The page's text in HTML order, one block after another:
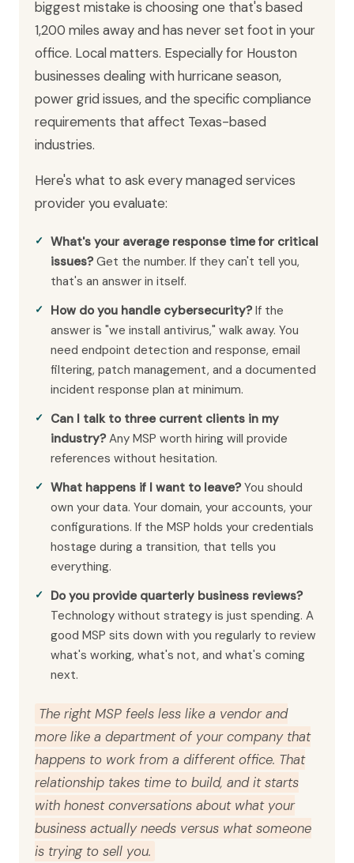
biggest mistake is choosing one that's based
1,200 miles away and has never set foot in your
office. Local matters. Especially for Houston
businesses dealing with hurricane season,
power grid issues, and the specific compliance
requirements that affect Texas-based
industries.
Here's what to ask every managed services
provider you evaluate:
What's your average response time for critical
issues?Get the number. If they can't tell you,
that's an answer in itself.
How do you handle cybersecurity?If the
answer is "we install antivirus," walk away. You
need endpoint detection and response, email
filtering, patch management, and a documented
incident response plan at minimum.
Can I talk to three current clients in my
industry?Any MSP worth hiring will provide
references without hesitation.
What happens if I want to leave?You should
own your data. Your domain, your accounts, your
configurations. If the MSP holds your credentials
hostage during a transition, that tells you
everything.
Do you provide quarterly business reviews?
Technology without strategy is just spending. A
good MSP sits down with you regularly to review
what's working, what's not, and what's coming
next.
The right MSP feels less like a vendor and
more like a department of your company that
happens to work from a different office. That
relationship takes time to build, and it starts
with honest conversations about what your
business actually needs versus what someone
is trying to sell you.